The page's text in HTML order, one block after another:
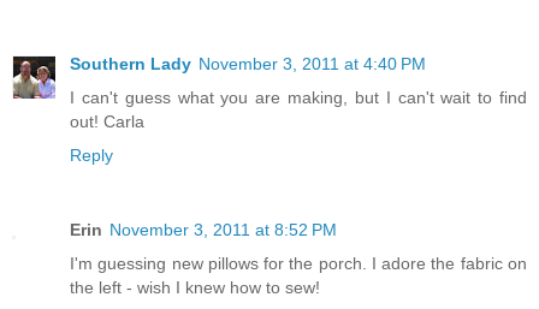
Southern Lady November 3, 2011 at 4:40 PM
I can't guess what you are making, but I can't wait to find
out! Carla
Reply
Erin November 3, 2011 at 8:52 PM
I'm guessing new pillows for the porch. I adore the fabric on
the left - wish I knew how to sew!